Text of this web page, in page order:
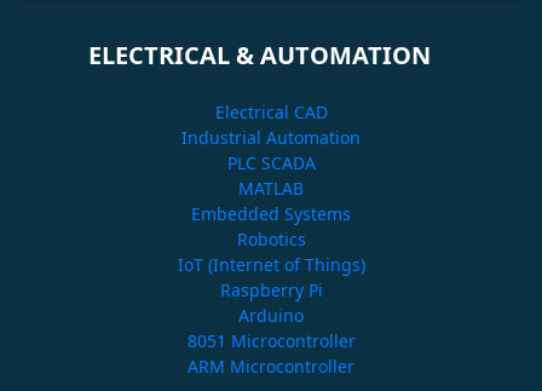
ELECTRICAL & AUTOMATION
Electrical CAD
Industrial Automation
PLC SCADA
MATLAB
Embedded Systems
Robotics
IoT (Internet of Things)
Raspberry Pi
Arduino
8051 Microcontroller
ARM Microcontroller